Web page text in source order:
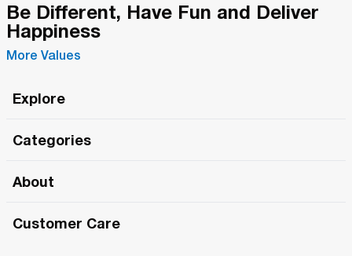
Be Different, Have Fun and Deliver
Happiness
More Values
Explore
The Roma Tour
Roma Merch
Categories
Roma One
About
Customer Care